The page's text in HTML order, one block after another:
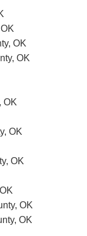
OK
OK
OK
OK
OK
OK
OK